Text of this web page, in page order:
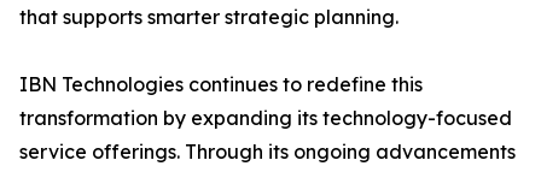
that supports smarter strategic planning.
IBN Technologies continues to redefine this
transformation by expanding its technology-focused
service offerings. Through its ongoing advancements